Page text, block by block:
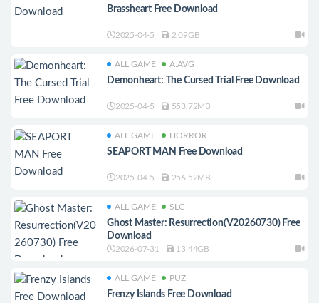
Brassheart Free Download
2025-04-5 2.09GB
ALL GAME A.AVG
Demonheart: The Cursed Trial Free Download
2025-04-5 553.72MB
ALL GAME HORROR
SEAPORT MAN Free Download
2025-04-5 256.52MB
ALL GAME SLG
Ghost Master: Resurrection(V20260730) Free
Download
2026-07-31 13.44GB
ALL GAME PUZ
Frenzy Islands Free Download